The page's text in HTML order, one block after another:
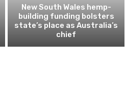
New South Wales hemp-
building funding bolsters
state’s place as Australia’s
chief